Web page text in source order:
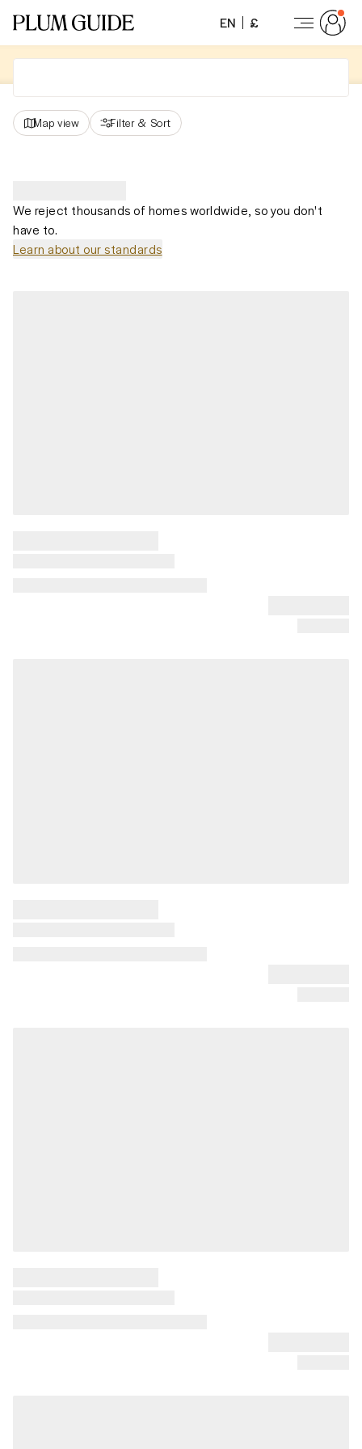
EN £
Map view Filter & Sort
We reject thousands of homes worldwide, so you don't
have to.
Learn about our standards